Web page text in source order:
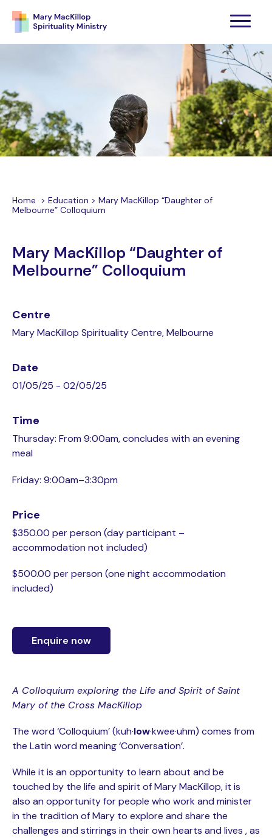
Home > Education > Mary MacKillop “Daughter of
Melbourne” Colloquium
Mary MacKillop “Daughter of
Melbourne” Colloquium
Centre
Mary MacKillop Spirituality Centre, Melbourne
Date
01/05/25 - 02/05/25
Time
Thursday: From 9:00am, concludes with an evening
meal
Friday: 9:00am–3:30pm
Price
$350.00 per person (day participant –
accommodation not included)
$500.00 per person (one night accommodation
included)
Enquire now
A Colloquium exploring the Life and Spirit of Saint
Mary of the Cross MacKillop
The word ‘Colloquium’ (kuh·low·kwee·uhm) comes from
the Latin word meaning ‘Conversation’.
While it is an opportunity to learn about and be
touched by the life and spirit of Mary MacKillop, it is
also an opportunity for people who work and minister
in the tradition of Mary to explore and share the
challenges and stirrings in their own hearts and lives , as